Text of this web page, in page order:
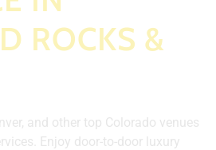
ROCKS &
and other top Colorado venues
Enjoy door-to-door luxury